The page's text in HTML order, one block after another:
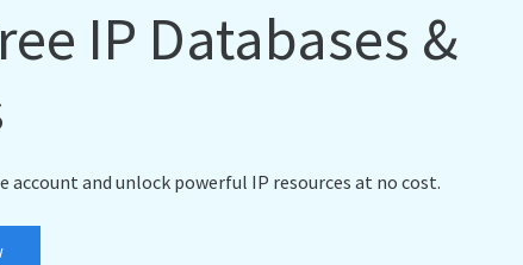
IP Databases &
account and unlock powerful IP resources at no cost.